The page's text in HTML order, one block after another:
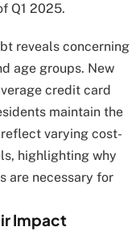
Q1 2025.
reveals concerning
age groups. New
credit card
maintain the
varying cost-
highlighting why
are necessary for
Impact